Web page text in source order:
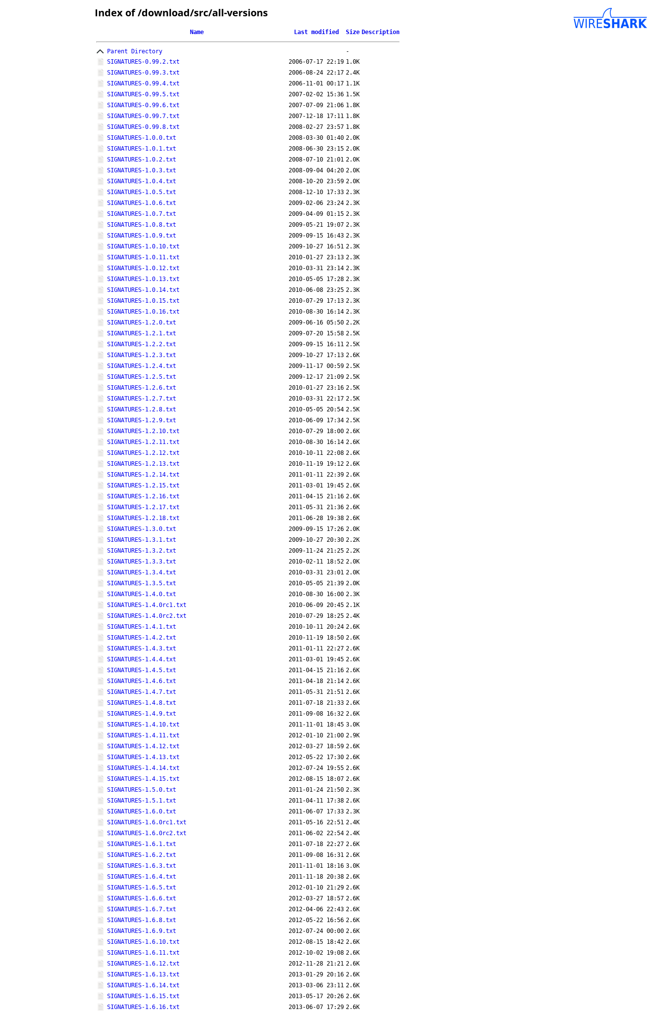
Index of /download/src/all-versions
Name Last modified Size Description
Parent Directory
-
SIGNATURES-0.99.2.txt
2006-07-17 22:19 1.0K
SIGNATURES-0.99.3.txt
2006-08-24 22:17 2.4K
SIGNATURES-0.99.4.txt
2006-11-01 00:17 1.1K
SIGNATURES-0.99.5.txt
2007-02-02 15:36 1.5K
SIGNATURES-0.99.6.txt
2007-07-09 21:06 1.8K
SIGNATURES-0.99.7.txt
2007-12-18 17:11 1.8K
SIGNATURES-0.99.8.txt
2008-02-27 23:57 1.8K
SIGNATURES-1.0.0.txt
2008-03-30 01:40 2.0K
SIGNATURES-1.0.1.txt
2008-06-30 23:15 2.0K
SIGNATURES-1.0.2.txt
2008-07-10 21:01 2.0K
SIGNATURES-1.0.3.txt
2008-09-04 04:20 2.0K
SIGNATURES-1.0.4.txt
2008-10-20 23:59 2.0K
SIGNATURES-1.0.5.txt
2008-12-10 17:33 2.3K
SIGNATURES-1.0.6.txt
2009-02-06 23:24 2.3K
SIGNATURES-1.0.7.txt
2009-04-09 01:15 2.3K
SIGNATURES-1.0.8.txt
2009-05-21 19:07 2.3K
SIGNATURES-1.0.9.txt
2009-09-15 16:43 2.3K
SIGNATURES-1.0.10.txt
2009-10-27 16:51 2.3K
SIGNATURES-1.0.11.txt
2010-01-27 23:13 2.3K
SIGNATURES-1.0.12.txt
2010-03-31 23:14 2.3K
SIGNATURES-1.0.13.txt
2010-05-05 17:28 2.3K
SIGNATURES-1.0.14.txt
2010-06-08 23:25 2.3K
SIGNATURES-1.0.15.txt
2010-07-29 17:13 2.3K
SIGNATURES-1.0.16.txt
2010-08-30 16:14 2.3K
SIGNATURES-1.2.0.txt
2009-06-16 05:50 2.2K
SIGNATURES-1.2.1.txt
2009-07-20 15:58 2.5K
SIGNATURES-1.2.2.txt
2009-09-15 16:11 2.5K
SIGNATURES-1.2.3.txt
2009-10-27 17:13 2.6K
SIGNATURES-1.2.4.txt
2009-11-17 00:59 2.5K
SIGNATURES-1.2.5.txt
2009-12-17 21:09 2.5K
SIGNATURES-1.2.6.txt
2010-01-27 23:16 2.5K
SIGNATURES-1.2.7.txt
2010-03-31 22:17 2.5K
SIGNATURES-1.2.8.txt
2010-05-05 20:54 2.5K
SIGNATURES-1.2.9.txt
2010-06-09 17:34 2.5K
SIGNATURES-1.2.10.txt
2010-07-29 18:00 2.6K
SIGNATURES-1.2.11.txt
2010-08-30 16:14 2.6K
SIGNATURES-1.2.12.txt
2010-10-11 22:08 2.6K
SIGNATURES-1.2.13.txt
2010-11-19 19:12 2.6K
SIGNATURES-1.2.14.txt
2011-01-11 22:39 2.6K
SIGNATURES-1.2.15.txt
2011-03-01 19:45 2.6K
SIGNATURES-1.2.16.txt
2011-04-15 21:16 2.6K
SIGNATURES-1.2.17.txt
2011-05-31 21:36 2.6K
SIGNATURES-1.2.18.txt
2011-06-28 19:38 2.6K
SIGNATURES-1.3.0.txt
2009-09-15 17:26 2.0K
SIGNATURES-1.3.1.txt
2009-10-27 20:30 2.2K
SIGNATURES-1.3.2.txt
2009-11-24 21:25 2.2K
SIGNATURES-1.3.3.txt
2010-02-11 18:52 2.0K
SIGNATURES-1.3.4.txt
2010-03-31 23:01 2.0K
SIGNATURES-1.3.5.txt
2010-05-05 21:39 2.0K
SIGNATURES-1.4.0.txt
2010-08-30 16:00 2.3K
SIGNATURES-1.4.0rc1.txt
2010-06-09 20:45 2.1K
SIGNATURES-1.4.0rc2.txt
2010-07-29 18:25 2.4K
SIGNATURES-1.4.1.txt
2010-10-11 20:24 2.6K
SIGNATURES-1.4.2.txt
2010-11-19 18:50 2.6K
SIGNATURES-1.4.3.txt
2011-01-11 22:27 2.6K
SIGNATURES-1.4.4.txt
2011-03-01 19:45 2.6K
SIGNATURES-1.4.5.txt
2011-04-15 21:16 2.6K
SIGNATURES-1.4.6.txt
2011-04-18 21:14 2.6K
SIGNATURES-1.4.7.txt
2011-05-31 21:51 2.6K
SIGNATURES-1.4.8.txt
2011-07-18 21:33 2.6K
SIGNATURES-1.4.9.txt
2011-09-08 16:32 2.6K
SIGNATURES-1.4.10.txt
2011-11-01 18:45 3.0K
SIGNATURES-1.4.11.txt
2012-01-10 21:00 2.9K
SIGNATURES-1.4.12.txt
2012-03-27 18:59 2.6K
SIGNATURES-1.4.13.txt
2012-05-22 17:30 2.6K
SIGNATURES-1.4.14.txt
2012-07-24 19:55 2.6K
SIGNATURES-1.4.15.txt
2012-08-15 18:07 2.6K
SIGNATURES-1.5.0.txt
2011-01-24 21:50 2.3K
SIGNATURES-1.5.1.txt
2011-04-11 17:38 2.6K
SIGNATURES-1.6.0.txt
2011-06-07 17:33 2.3K
SIGNATURES-1.6.0rc1.txt
2011-05-16 22:51 2.4K
SIGNATURES-1.6.0rc2.txt
2011-06-02 22:54 2.4K
SIGNATURES-1.6.1.txt
2011-07-18 22:27 2.6K
SIGNATURES-1.6.2.txt
2011-09-08 16:31 2.6K
SIGNATURES-1.6.3.txt
2011-11-01 18:16 3.0K
SIGNATURES-1.6.4.txt
2011-11-18 20:38 2.6K
SIGNATURES-1.6.5.txt
2012-01-10 21:29 2.6K
SIGNATURES-1.6.6.txt
2012-03-27 18:57 2.6K
SIGNATURES-1.6.7.txt
2012-04-06 22:43 2.6K
SIGNATURES-1.6.8.txt
2012-05-22 16:56 2.6K
SIGNATURES-1.6.9.txt
2012-07-24 00:00 2.6K
SIGNATURES-1.6.10.txt
2012-08-15 18:42 2.6K
SIGNATURES-1.6.11.txt
2012-10-02 19:08 2.6K
SIGNATURES-1.6.12.txt
2012-11-28 21:21 2.6K
SIGNATURES-1.6.13.txt
2013-01-29 20:16 2.6K
SIGNATURES-1.6.14.txt
2013-03-06 23:11 2.6K
SIGNATURES-1.6.15.txt
2013-05-17 20:26 2.6K
SIGNATURES-1.6.16.txt
2013-06-07 17:29 2.6K